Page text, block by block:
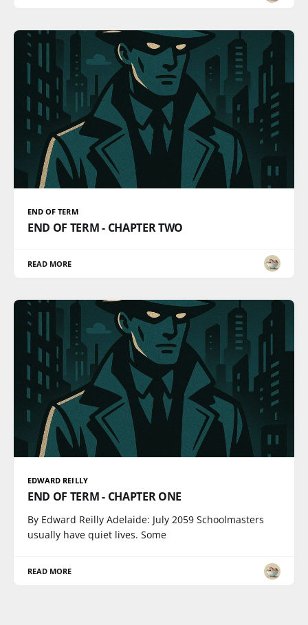
END OF TERM
END OF TERM - CHAPTER TWO
READ MORE
EDWARD REILLY
END OF TERM - CHAPTER ONE
By Edward Reilly Adelaide: July 2059 Schoolmasters
usually have quiet lives. Some
READ MORE